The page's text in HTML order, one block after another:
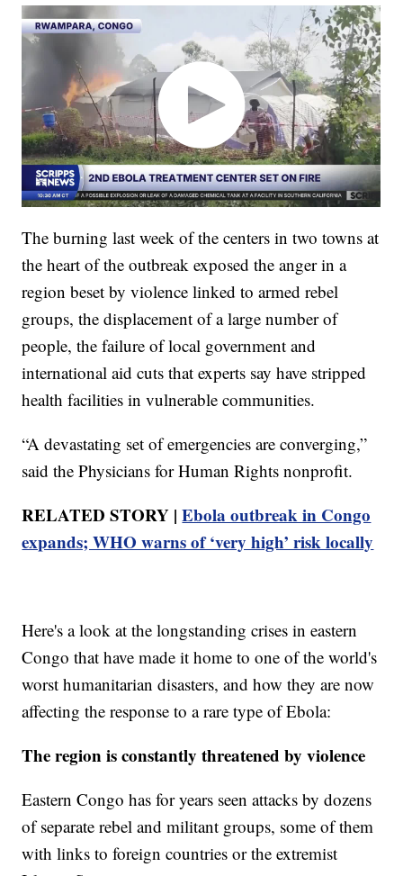
The burning last week of the centers in two towns at
the heart of the outbreak exposed the anger in a
region beset by violence linked to armed rebel
groups, the displacement of a large number of
people, the failure of local government and
international aid cuts that experts say have stripped
health facilities in vulnerable communities.
“A devastating set of emergencies are converging,”
said the Physicians for Human Rights nonprofit.
RELATED STORY |Ebola outbreak in Congo
expands; WHO warns of ‘very high’ risk locally
Here's a look at the longstanding crises in eastern
Congo that have made it home to one of the world's
worst humanitarian disasters, and how they are now
affecting the response to a rare type of Ebola:
The region is constantly threatened by violence
Eastern Congo has for years seen attacks by dozens
of separate rebel and militant groups, some of them
with links to foreign countries or the extremist